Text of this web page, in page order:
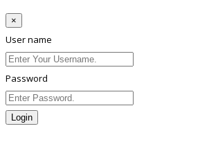
×
User name
Password
Login